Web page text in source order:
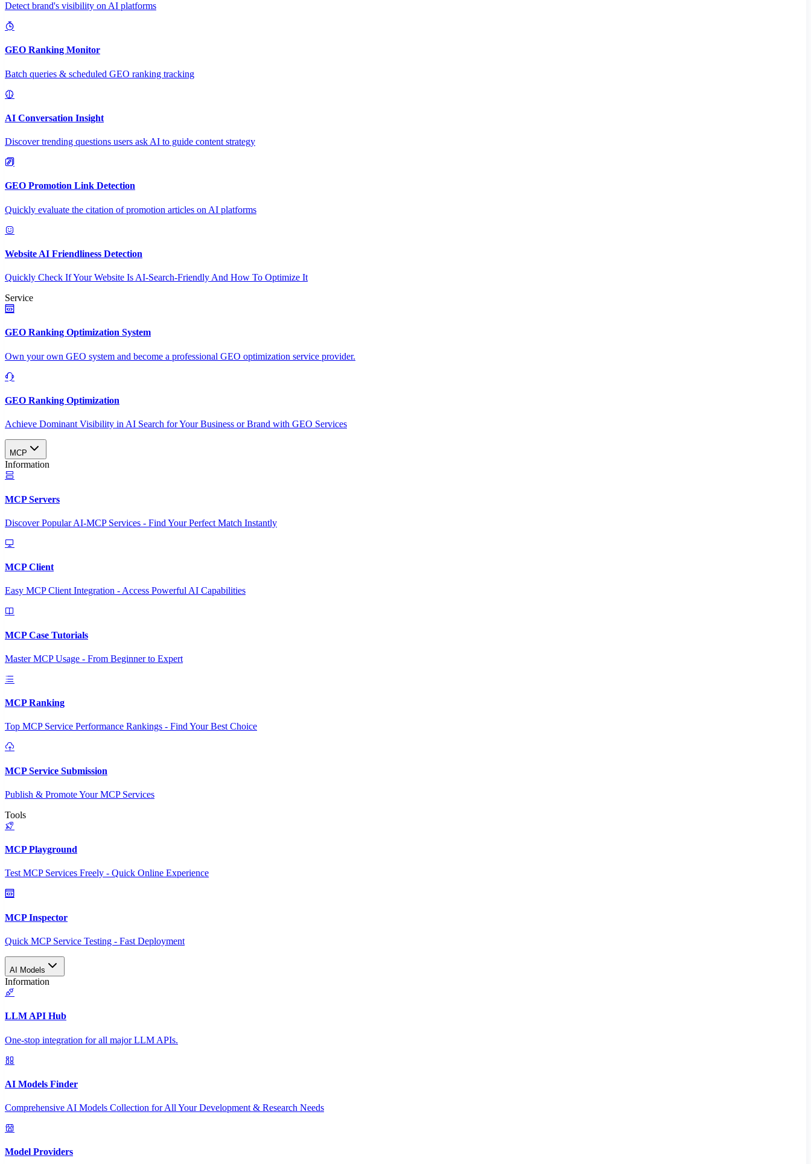
Detect brand's visibility on AI platforms
GEO Ranking Monitor
Batch queries & scheduled GEO ranking tracking
AI Conversation Insight
Discover trending questions users ask AI to guide content strategy
GEO Promotion Link Detection
Quickly evaluate the citation of promotion articles on AI platforms
Website AI Friendliness Detection
Quickly Check If Your Website Is AI-Search-Friendly And How To Optimize It
Service
GEO Ranking Optimization System
Own your own GEO system and become a professional GEO optimization service provider.
GEO Ranking Optimization
Achieve Dominant Visibility in AI Search for Your Business or Brand with GEO Services​
MCP
Information
MCP Servers
Discover Popular AI-MCP Services - Find Your Perfect Match Instantly
MCP Client
Easy MCP Client Integration - Access Powerful AI Capabilities
MCP Case Tutorials
Master MCP Usage - From Beginner to Expert
MCP Ranking
Top MCP Service Performance Rankings - Find Your Best Choice
MCP Service Submission
Publish & Promote Your MCP Services
Tools
MCP Playground
Test MCP Services Freely - Quick Online Experience
MCP Inspector
Quick MCP Service Testing - Fast Deployment
AI Models
Information
LLM API Hub
One-stop integration for all major LLM APIs.
AI Models Finder
Comprehensive AI Models Collection for All Your Development & Research Needs
Model Providers